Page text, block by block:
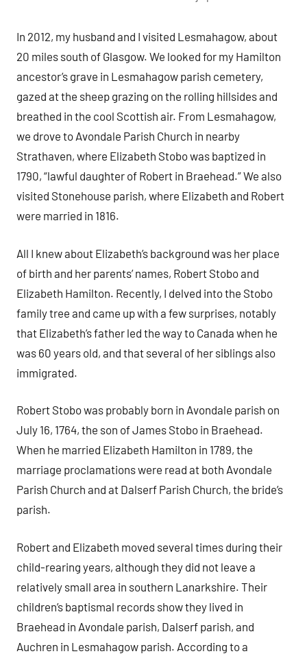
In 2012, my husband and I visited Lesmahagow, about
20 miles south of Glasgow. We looked for my Hamilton
ancestor’s grave in Lesmahagow parish cemetery,
gazed at the sheep grazing on the rolling hillsides and
breathed in the cool Scottish air. From Lesmahagow,
we drove to Avondale Parish Church in nearby
Strathaven, where Elizabeth Stobo was baptized in
1790, “lawful daughter of Robert in Braehead.” We also
visited Stonehouse parish, where Elizabeth and Robert
were married in 1816.
All I knew about Elizabeth’s background was her place
of birth and her parents’ names, Robert Stobo and
Elizabeth Hamilton. Recently, I delved into the Stobo
family tree and came up with a few surprises, notably
that Elizabeth’s father led the way to Canada when he
was 60 years old, and that several of her siblings also
immigrated.
Robert Stobo was probably born in Avondale parish on
July 16, 1764, the son of James Stobo in Braehead.
When he married Elizabeth Hamilton in 1789, the
marriage proclamations were read at both Avondale
Parish Church and at Dalserf Parish Church, the bride’s
parish.
Robert and Elizabeth moved several times during their
child-rearing years, although they did not leave a
relatively small area in southern Lanarkshire. Their
children’s baptismal records show they lived in
Braehead in Avondale parish, Dalserf parish, and
Auchren in Lesmahagow parish. According to a